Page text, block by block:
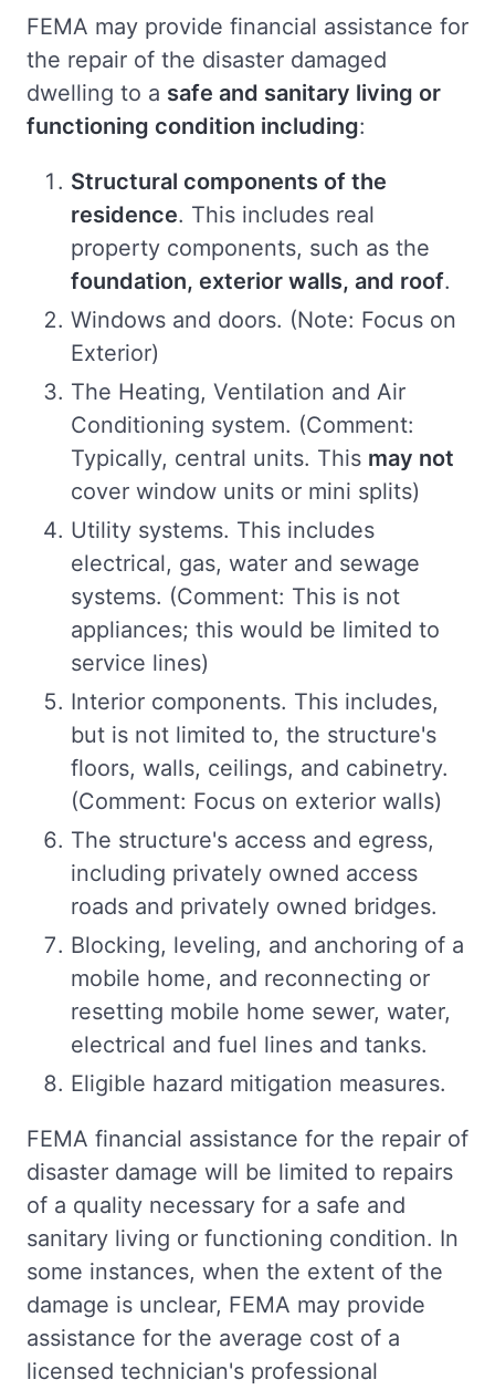
FEMA may provide financial assistance for
the repair of the disaster damaged
dwelling to a safe and sanitary living or
functioning condition including:
Structural components of the
residence. This includes real
property components, such as the
foundation, exterior walls, and roof.
Windows and doors. (Note: Focus on
Exterior)
The Heating, Ventilation and Air
Conditioning system. (Comment:
Typically, central units. This may not
cover window units or mini splits)
Utility systems. This includes
electrical, gas, water and sewage
systems. (Comment: This is not
appliances; this would be limited to
service lines)
Interior components. This includes,
but is not limited to, the structure's
floors, walls, ceilings, and cabinetry.
(Comment: Focus on exterior walls)
The structure's access and egress,
including privately owned access
roads and privately owned bridges.
Blocking, leveling, and anchoring of a
mobile home, and reconnecting or
resetting mobile home sewer, water,
electrical and fuel lines and tanks.
Eligible hazard mitigation measures.
FEMA financial assistance for the repair of
disaster damage will be limited to repairs
of a quality necessary for a safe and
sanitary living or functioning condition. In
some instances, when the extent of the
damage is unclear, FEMA may provide
assistance for the average cost of a
licensed technician's professional